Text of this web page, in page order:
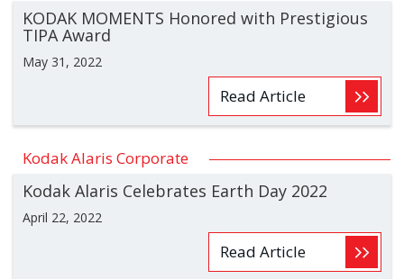
KODAK MOMENTS Honored with Prestigious
TIPA Award
May 31, 2022
Read Article
Kodak Alaris Corporate
Kodak Alaris Celebrates Earth Day 2022
April 22, 2022
Read Article